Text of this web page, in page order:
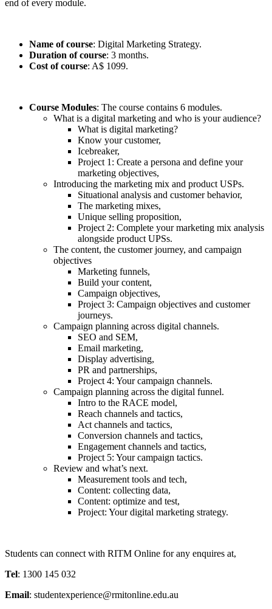
end of every module.
Name of course: Digital Marketing Strategy.
Duration of course: 3 months.
Cost of course: A$ 1099.
Course Modules: The course contains 6 modules.
What is a digital marketing and who is your audience?
What is digital marketing?
Know your customer,
Icebreaker,
Project 1: Create a persona and define your
marketing objectives,
Introducing the marketing mix and product USPs.
Situational analysis and customer behavior,
The marketing mixes,
Unique selling proposition,
Project 2: Complete your marketing mix analysis
alongside product UPSs.
The content, the customer journey, and campaign
objectives
Marketing funnels,
Build your content,
Campaign objectives,
Project 3: Campaign objectives and customer
journeys.
Campaign planning across digital channels.
SEO and SEM,
Email marketing,
Display advertising,
PR and partnerships,
Project 4: Your campaign channels.
Campaign planning across the digital funnel.
Intro to the RACE model,
Reach channels and tactics,
Act channels and tactics,
Conversion channels and tactics,
Engagement channels and tactics,
Project 5: Your campaign tactics.
Review and what’s next.
Measurement tools and tech,
Content: collecting data,
Content: optimize and test,
Project: Your digital marketing strategy.
Students can connect with RITM Online for any enquires at,
Tel: 1300 145 032
Email: studentexperience@rmitonline.edu.au